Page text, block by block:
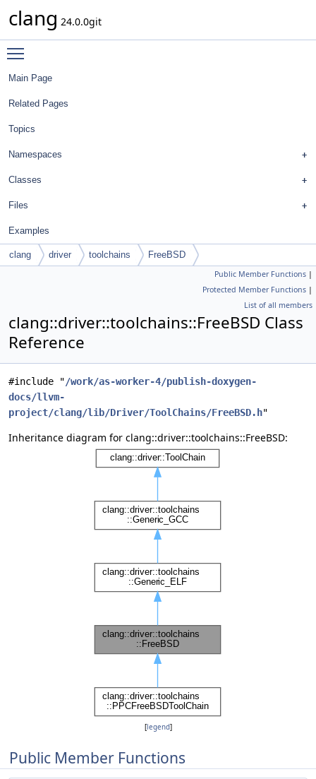
clang 24.0.0git
Main Page
Related Pages
Topics
Namespaces
Classes
Files
Examples
clang driver toolchains FreeBSD
Public Member Functions |
Protected Member Functions |
List of all members
clang::driver::toolchains::FreeBSD Class
Reference
#include "/work/as-worker-4/publish-doxygen-
docs/llvm-
project/clang/lib/Driver/ToolChains/FreeBSD.h"
Inheritance diagram for clang::driver::toolchains::FreeBSD:
[legend]
Public Member Functions